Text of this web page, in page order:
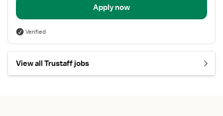
Apply now
Verified
View all Trustaff jobs